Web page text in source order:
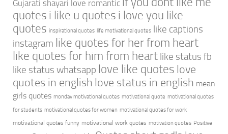
Gujarati shayari love romantic
quotes i like u quotes i love you like
quotes inspirational quotes life motivational quotes like captions
instagram like quotes for her from heart
like quotes for him from heart like status fb
like status whatsapp love like quotes love
quotes in english love status in english mean
girls quotes monday motivational quotes motivational quote motivational quotes
for students motivational quotes for women motivational quotes for work
motivational quotes funny motivational work quotes motivation quotes Positive